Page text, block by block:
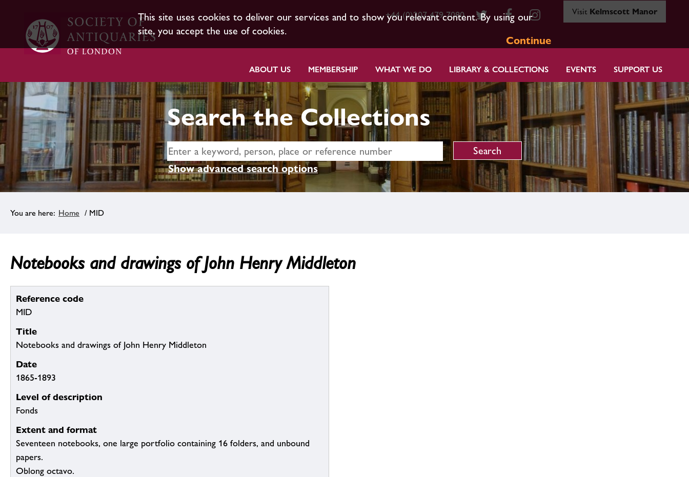
This site uses cookies to deliver our services and to show you relevant content. By using our
site, you accept the use of cookies.
Continue
+44 (0)207 479 7080 Visit Kelmscott Manor
ABOUT US MEMBERSHIP WHAT WE DO LIBRARY & COLLECTIONS EVENTS SUPPORT US
Search the Collections
Show advanced search options
Home / MID
Notebooks and drawings of John Henry Middleton
Reference code
MID
Title
Notebooks and drawings of John Henry Middleton
Date
1865-1893
Level of description
Fonds
Extent and format
Seventeen notebooks, one large portfolio containing 16 folders, and unbound
papers.
Oblong octavo.